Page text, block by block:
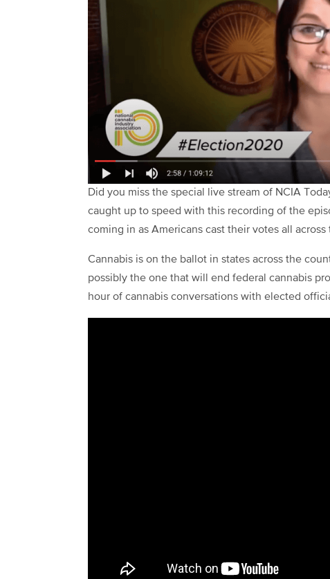
Did you miss the special live stream of NCIA
caught up to speed with this recording of the
coming in as Americans cast their votes all across
Cannabis is on the ballot in states across the
possibly the one that will end federal cannabis
hour of cannabis conversations with elected